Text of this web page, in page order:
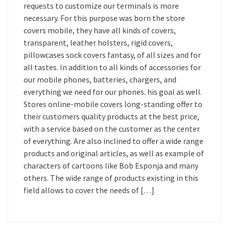
requests to customize our terminals is more
necessary. For this purpose was born the store
covers mobile, they have all kinds of covers,
transparent, leather holsters, rigid covers,
pillowcases sock covers fantasy, of all sizes and for
all tastes. In addition to all kinds of accessories for
our mobile phones, batteries, chargers, and
everything we need for our phones. his goal as well.
Stores online-mobile covers long-standing offer to
their customers quality products at the best price,
with a service based on the customer as the center
of everything. Are also inclined to offer a wide range
products and original articles, as well as example of
characters of cartoons like Bob Esponja and many
others. The wide range of products existing in this
field allows to cover the needs of […]